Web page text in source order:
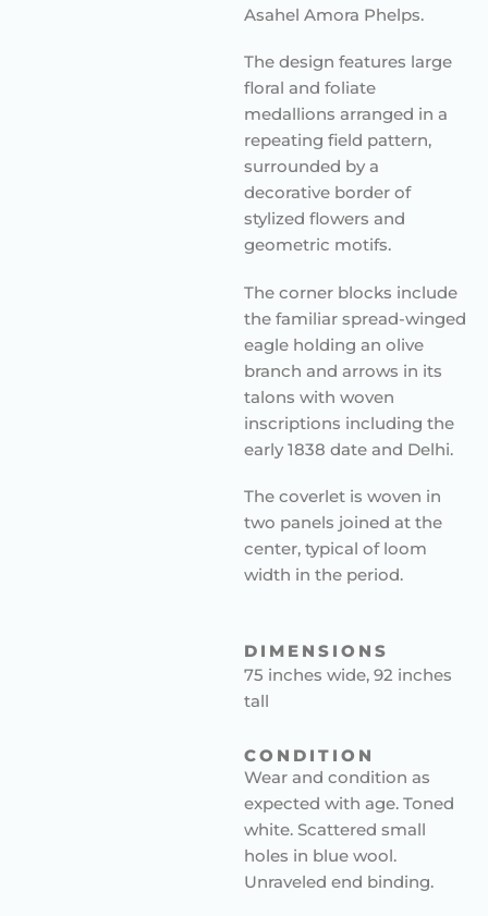
Asahel Amora Phelps.
The design features large
floral and foliate
medallions arranged in a
repeating field pattern,
surrounded by a
decorative border of
stylized flowers and
geometric motifs.
The corner blocks include
the familiar spread-winged
eagle holding an olive
branch and arrows in its
talons with woven
inscriptions including the
early 1838 date and Delhi.
The coverlet is woven in
two panels joined at the
center, typical of loom
width in the period.
DIMENSIONS
75 inches wide, 92 inches
tall
CONDITION
Wear and condition as
expected with age. Toned
white. Scattered small
holes in blue wool.
Unraveled end binding.